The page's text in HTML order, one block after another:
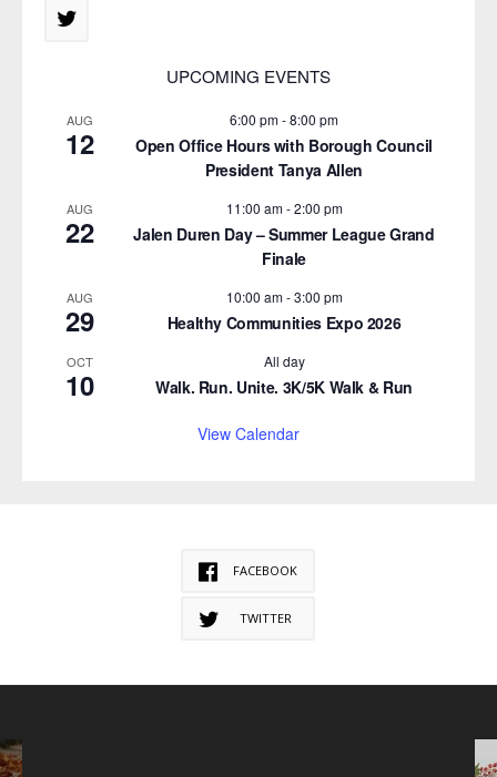
UPCOMING EVENTS
AUG
12
6:00 pm-8:00 pm
Open Office Hours with Borough Council
President Tanya Allen
AUG
22
11:00 am-2:00 pm
Jalen Duren Day – Summer League Grand
Finale
AUG
29
10:00 am-3:00 pm
Healthy Communities Expo 2026
OCT
10
All day
Walk. Run. Unite. 3K/5K Walk & Run
View Calendar
FACEBOOK
TWITTER